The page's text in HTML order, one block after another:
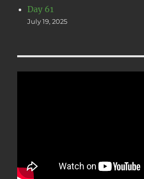
Day 61
July 19, 2025